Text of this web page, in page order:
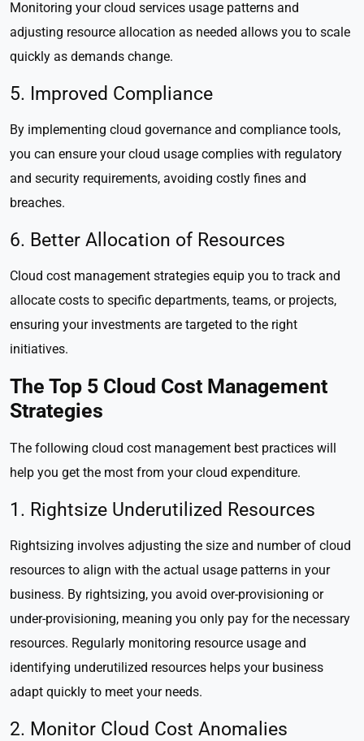
Monitoring your cloud services usage patterns and
adjusting resource allocation as needed allows you to scale
quickly as demands change.
5. Improved Compliance
By implementing cloud governance and compliance tools,
you can ensure your cloud usage complies with regulatory
and security requirements, avoiding costly fines and
breaches.
6. Better Allocation of Resources
Cloud cost management strategies equip you to track and
allocate costs to specific departments, teams, or projects,
ensuring your investments are targeted to the right
initiatives.
The Top 5 Cloud Cost Management
Strategies
The following cloud cost management best practices will
help you get the most from your cloud expenditure.
1. Rightsize Underutilized Resources
Rightsizing involves adjusting the size and number of cloud
resources to align with the actual usage patterns in your
business. By rightsizing, you avoid over-provisioning or
under-provisioning, meaning you only pay for the necessary
resources. Regularly monitoring resource usage and
identifying underutilized resources helps your business
adapt quickly to meet your needs.
2. Monitor Cloud Cost Anomalies